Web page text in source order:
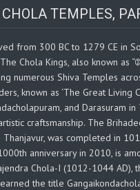
TEMPLES,
from 300 BC to 1279 CE in
Chola Kings, also known
numerous Shiva Temples
known as ‘The Great
and Darasuram
craftsmanship. The
was completed in
anniversary in 2010, is
Chola-I (1012-1044
the title